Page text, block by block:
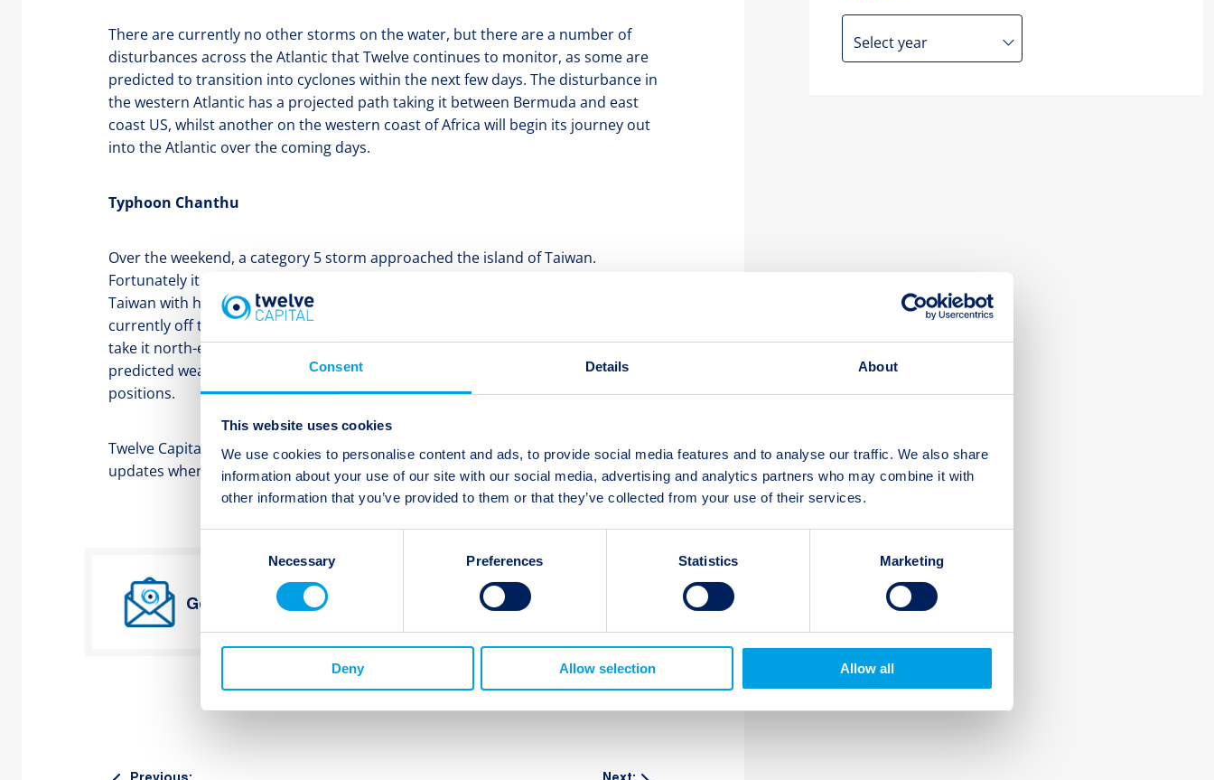
Consent Details About
This website uses cookies
We use cookies to personalise content and ads, to provide social media features and to analyse our traffic. We also share
information about your use of our site with our social media, advertising and analytics partners who may combine it with
other information that you’ve provided to them or that they’ve collected from your use of their services.
Necessary Preferences Statistics Marketing
Deny Allow selection Allow all
There are currently no other storms on the water, but there are a number of
disturbances across the Atlantic that Twelve continues to monitor, as some are
predicted to transition into cyclones within the next few days. The disturbance in
the western Atlantic has a projected path taking it between Bermuda and east
coast US, whilst another on the western coast of Africa will begin its journey out
into the Atlantic over the coming days.
Typhoon Chanthu
Over the weekend, a category 5 storm approached the island of Taiwan.
Fortunately it took an easterly path and did not make landfall, but did impact
Taiwan with high winds and heavy rainfall. Chanthu travelled north and is
currently off the coast of Shanghai as a category 1 storm, its path is projected to
take it north-east towards South Korea and Japan as a tropical storm. Given its
predicted weakening Twelve does not expect any impact to any Japanese
positions.
Twelve Capital continues to closely monitor all events and will issue specific
updates when more information becomes available.
Get Twelve Capital’s latest updates
Post